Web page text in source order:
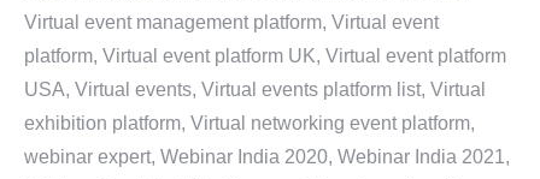
Virtual event management platform, Virtual event
platform, Virtual event platform UK, Virtual event platform
USA, Virtual events, Virtual events platform list, Virtual
exhibition platform, Virtual networking event platform,
webinar expert, Webinar India 2020, Webinar India 2021,